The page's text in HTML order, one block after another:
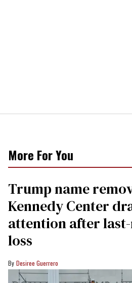
More For You
Trump name
Kennedy Center
attention after
loss
Desiree Guerrero